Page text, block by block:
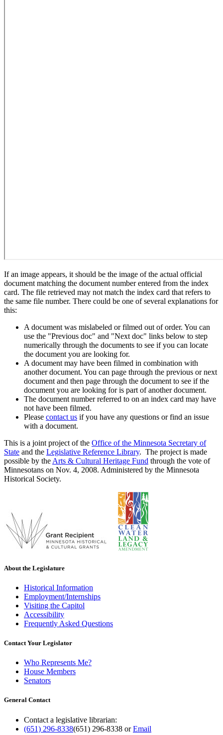
If an image appears, it should be the image of the actual official
document matching the document number entered from the index
card. The file retrieved may not match the index card that refers to
the same file number. There could be one of several explanations for
this:
A document was mislabeled or filmed out of order. You can
use the "Previous doc" and "Next doc" links below to step
numerically through the documents to see if you can locate
the document you are looking for.
A document may have been filmed in combination with
another document. You can page through the previous or next
document and then page through the document to see if the
document you are looking for is part of another document.
The document number referred to on an index card may have
not have been filmed.
Please contact us if you have any questions or find an issue
with a document.
This is a joint project of the Office of the Minnesota Secretary of
State and the Legislative Reference Library. The project is made
possible by the Arts & Cultural Heritage Fund through the vote of
Minnesotans on Nov. 4, 2008. Administered by the Minnesota
Historical Society.
About the Legislature
Historical Information
Employment/Internships
Visiting the Capitol
Accessibility
Frequently Asked Questions
Contact Your Legislator
Who Represents Me?
House Members
Senators
General Contact
Contact a legislative librarian:
(651) 296-8338(651) 296-8338 orEmail